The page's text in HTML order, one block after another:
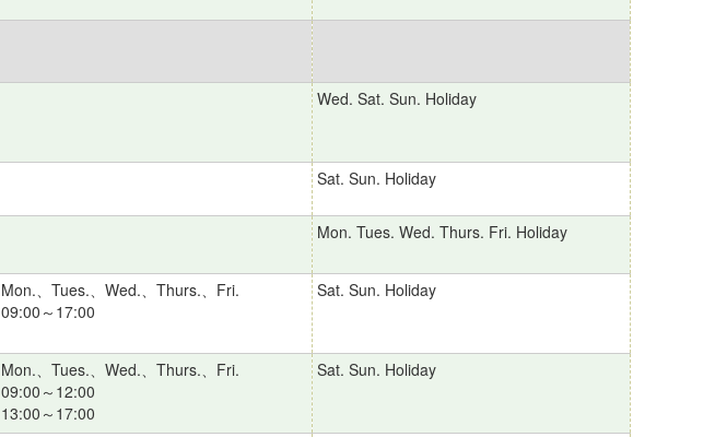
Wed. Sat. Sun. Holiday
Sat. Sun. Holiday
Mon. Tues. Wed. Thurs. Fri. Holiday
Mon.、Tues.、Wed.、Thurs.、Fri.
09:00～17:00
Sat. Sun. Holiday
Mon.、Tues.、Wed.、Thurs.、Fri.
09:00～12:00
13:00～17:00
Sat. Sun. Holiday